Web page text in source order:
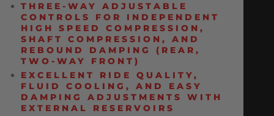
THREE-WAY ADJUSTABLE
CONTROLS FOR INDEPENDENT
HIGH SPEED COMPRESSION,
SHAFT COMPRESSION, AND
REBOUND DAMPING (REAR,
TWO-WAY FRONT)
EXCELLENT RIDE QUALITY,
FLUID COOLING, AND EASY
DAMPING ADJUSTMENTS WITH
EXTERNAL RESERVOIRS